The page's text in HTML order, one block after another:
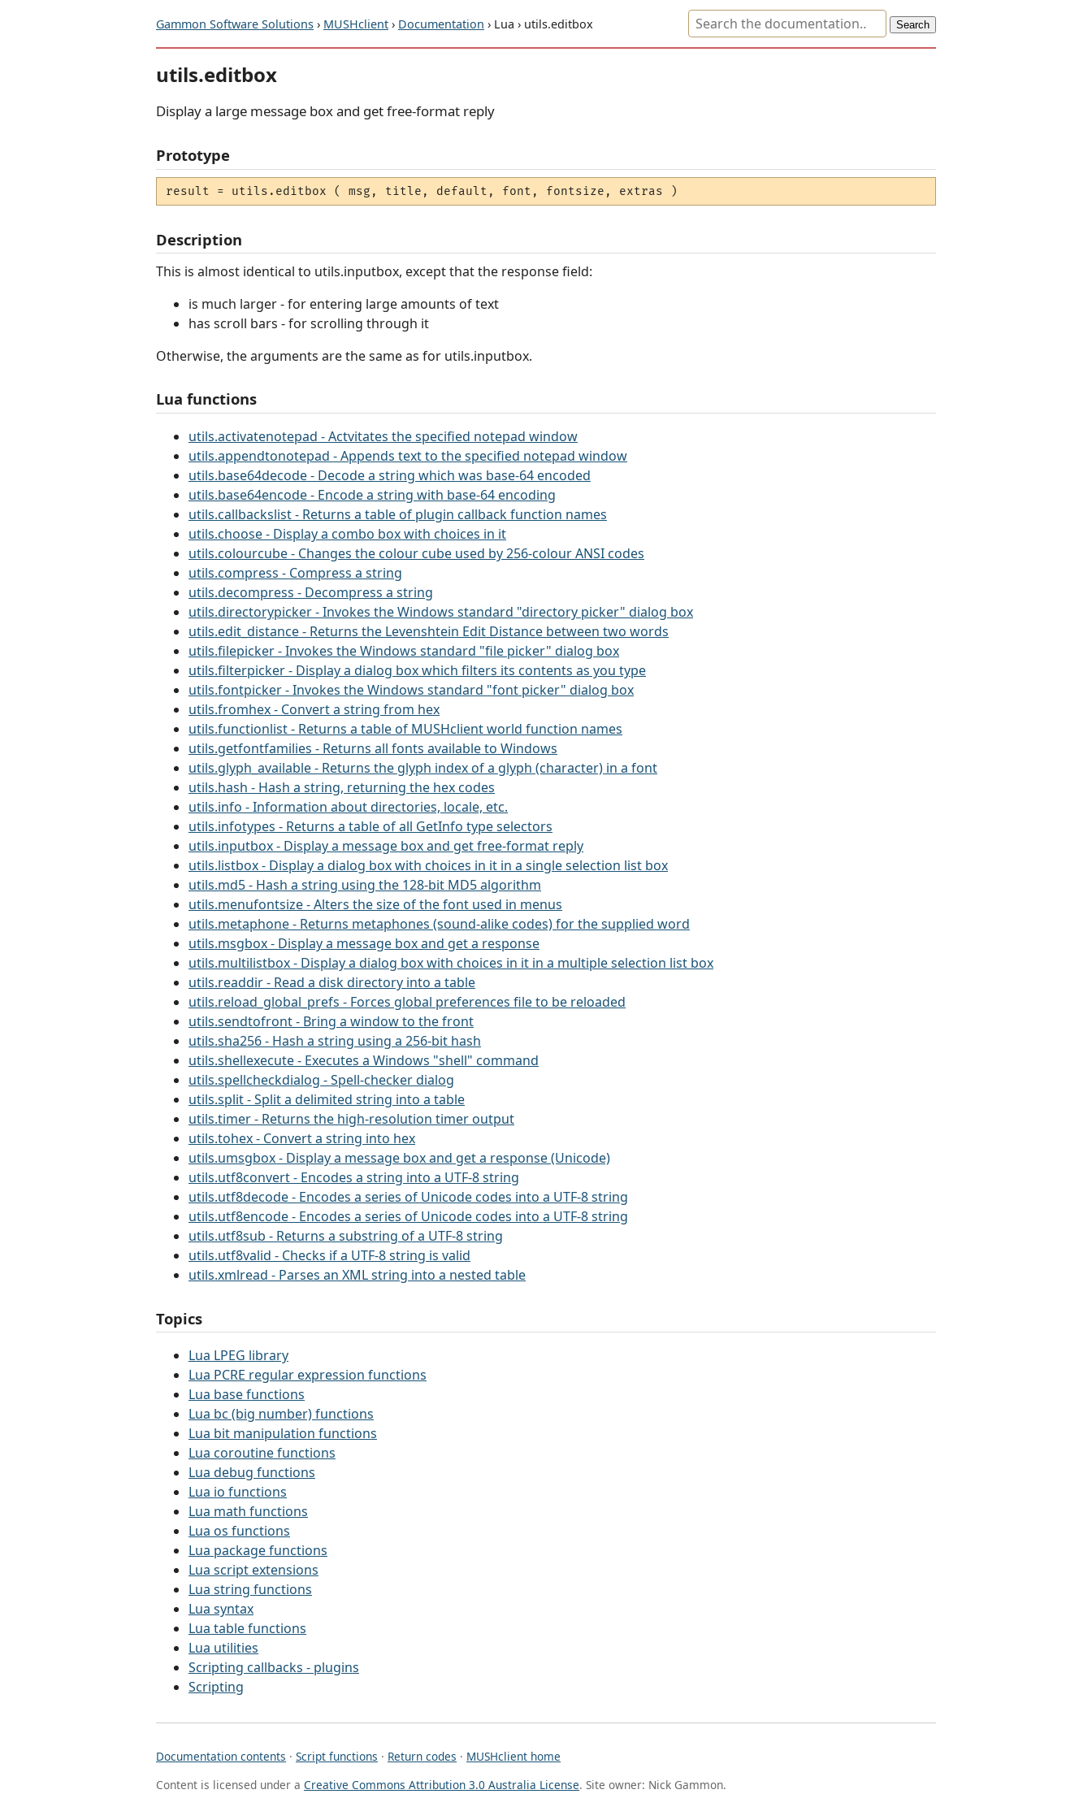
Gammon Software Solutions › MUSHclient › Documentation › Lua › utils.editbox
utils.editbox
Display a large message box and get free-format reply
Prototype
result = utils.editbox ( msg, title, default, font, fontsize, extras )
Description
This is almost identical to utils.inputbox, except that the response field:
is much larger - for entering large amounts of text
has scroll bars - for scrolling through it
Otherwise, the arguments are the same as for utils.inputbox.
Lua functions
utils.activatenotepad - Actvitates the specified notepad window
utils.appendtonotepad - Appends text to the specified notepad window
utils.base64decode - Decode a string which was base-64 encoded
utils.base64encode - Encode a string with base-64 encoding
utils.callbackslist - Returns a table of plugin callback function names
utils.choose - Display a combo box with choices in it
utils.colourcube - Changes the colour cube used by 256-colour ANSI codes
utils.compress - Compress a string
utils.decompress - Decompress a string
utils.directorypicker - Invokes the Windows standard "directory picker" dialog box
utils.edit_distance - Returns the Levenshtein Edit Distance between two words
utils.filepicker - Invokes the Windows standard "file picker" dialog box
utils.filterpicker - Display a dialog box which filters its contents as you type
utils.fontpicker - Invokes the Windows standard "font picker" dialog box
utils.fromhex - Convert a string from hex
utils.functionlist - Returns a table of MUSHclient world function names
utils.getfontfamilies - Returns all fonts available to Windows
utils.glyph_available - Returns the glyph index of a glyph (character) in a font
utils.hash - Hash a string, returning the hex codes
utils.info - Information about directories, locale, etc.
utils.infotypes - Returns a table of all GetInfo type selectors
utils.inputbox - Display a message box and get free-format reply
utils.listbox - Display a dialog box with choices in it in a single selection list box
utils.md5 - Hash a string using the 128-bit MD5 algorithm
utils.menufontsize - Alters the size of the font used in menus
utils.metaphone - Returns metaphones (sound-alike codes) for the supplied word
utils.msgbox - Display a message box and get a response
utils.multilistbox - Display a dialog box with choices in it in a multiple selection list box
utils.readdir - Read a disk directory into a table
utils.reload_global_prefs - Forces global preferences file to be reloaded
utils.sendtofront - Bring a window to the front
utils.sha256 - Hash a string using a 256-bit hash
utils.shellexecute - Executes a Windows "shell" command
utils.spellcheckdialog - Spell-checker dialog
utils.split - Split a delimited string into a table
utils.timer - Returns the high-resolution timer output
utils.tohex - Convert a string into hex
utils.umsgbox - Display a message box and get a response (Unicode)
utils.utf8convert - Encodes a string into a UTF-8 string
utils.utf8decode - Encodes a series of Unicode codes into a UTF-8 string
utils.utf8encode - Encodes a series of Unicode codes into a UTF-8 string
utils.utf8sub - Returns a substring of a UTF-8 string
utils.utf8valid - Checks if a UTF-8 string is valid
utils.xmlread - Parses an XML string into a nested table
Topics
Lua LPEG library
Lua PCRE regular expression functions
Lua base functions
Lua bc (big number) functions
Lua bit manipulation functions
Lua coroutine functions
Lua debug functions
Lua io functions
Lua math functions
Lua os functions
Lua package functions
Lua script extensions
Lua string functions
Lua syntax
Lua table functions
Lua utilities
Scripting callbacks - plugins
Scripting
Documentation contents · Script functions · Return codes · MUSHclient home
Content is licensed under a Creative Commons Attribution 3.0 Australia License. Site owner: Nick Gammon.